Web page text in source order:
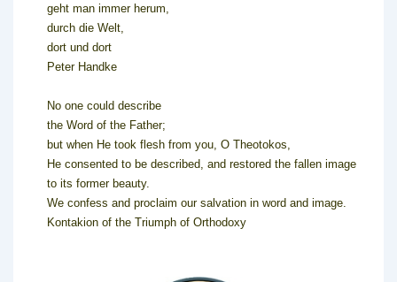
geht man immer herum,
durch die Welt,
dort und dort
Peter Handke
No one could describe
the Word of the Father;
but when He took flesh from you, O Theotokos,
He consented to be described, and restored the fallen image
to its former beauty.
We confess and proclaim our salvation in word and image.
Kontakion of the Triumph of Orthodoxy